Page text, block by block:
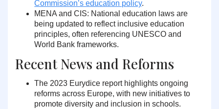
Commission’s education policy.
MENA and CIS: National education laws are
being updated to reflect inclusive education
principles, often referencing UNESCO and
World Bank frameworks.
Recent News and Reforms
The 2023 Eurydice report highlights ongoing
reforms across Europe, with new initiatives to
promote diversity and inclusion in schools.